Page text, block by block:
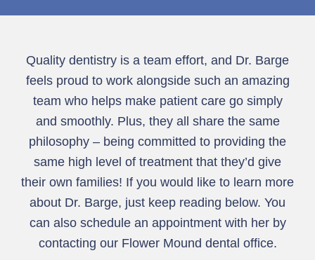
Quality dentistry is a team effort, and Dr. Barge
feels proud to work alongside such an amazing
team who helps make patient care go simply
and smoothly. Plus, they all share the same
philosophy – being committed to providing the
same high level of treatment that they’d give
their own families! If you would like to learn more
about Dr. Barge, just keep reading below. You
can also schedule an appointment with her by
contacting our Flower Mound dental office.